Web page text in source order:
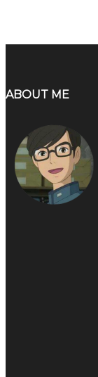
ABOUT ME